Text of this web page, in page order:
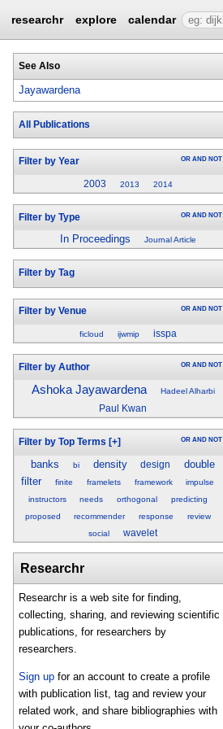
researchr explore calendar
See Also
Jayawardena
All Publications
Filter by Year OR AND NOT
2003 2013 2014
Filter by Type OR AND NOT
In Proceedings Journal Article
Filter by Tag
Filter by Venue OR AND NOT
ficloud ijwmip isspa
Filter by Author OR AND NOT
Ashoka Jayawardena Hadeel Alharbi
Paul Kwan
Filter by Top Terms [+] OR AND NOT
banks bi density design
double
filter
finite framelets framework
impulse
instructors
needs orthogonal
predicting
proposed
recommender response
review
social
wavelet
Researchr
Researchr is a web site for finding,
collecting, sharing, and reviewing scientific
publications, for researchers by
researchers.
Sign up for an account to create a profile
with publication list, tag and review your
related work, and share bibliographies with